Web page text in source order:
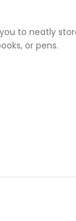
to neatly
or pens.